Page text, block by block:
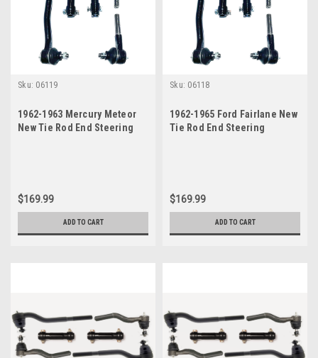
Sku: 06119
1962-1963 Mercury Meteor
New Tie Rod End Steering
$169.99
ADD TO CART
Sku: 06118
1962-1965 Ford Fairlane New
Tie Rod End Steering
$169.99
ADD TO CART